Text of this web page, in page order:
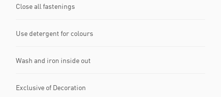
Close all fastenings
Use detergent for colours
Wash and iron inside out
Exclusive of Decoration